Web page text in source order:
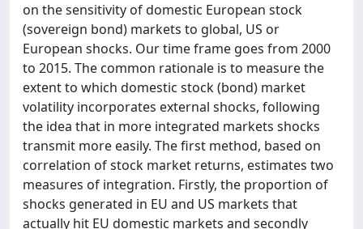
on the sensitivity of domestic European stock
(sovereign bond) markets to global, US or
European shocks. Our time frame goes from 2000
to 2015. The common rationale is to measure the
extent to which domestic stock (bond) market
volatility incorporates external shocks, following
the idea that in more integrated markets shocks
transmit more easily. The first method, based on
correlation of stock market returns, estimates two
measures of integration. Firstly, the proportion of
shocks generated in EU and US markets that
actually hit EU domestic markets and secondly